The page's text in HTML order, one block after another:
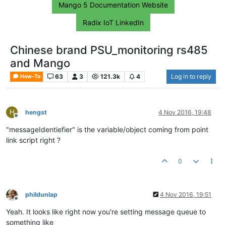
Mango 5 Documentation Website
Radix IoT LinkedIn
Chinese brand PSU_monitoring rs485
and Mango
How-To 63 3 121.3k 4 Log in to reply
H
Offline
hengst 4 Nov 2016, 19:48
"messageIdentiefier" is the variable/object coming from point
link script right ?
0
Offline
phildunlap 4 Nov 2016, 19:51
Yeah. It looks like right now you're setting message queue to
something like